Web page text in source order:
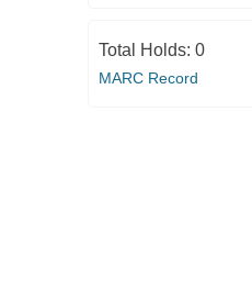
Total Holds: 0
MARC Record